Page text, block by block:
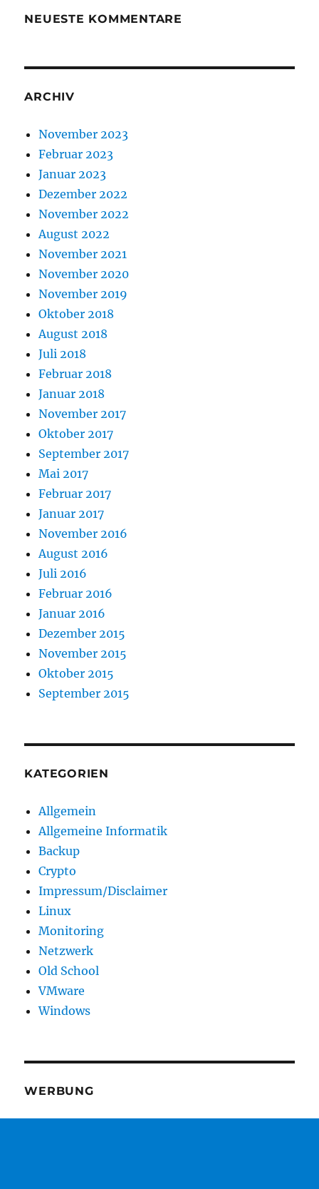
NEUESTE KOMMENTARE
ARCHIV
November 2023
Februar 2023
Januar 2023
Dezember 2022
November 2022
August 2022
November 2021
November 2020
November 2019
Oktober 2018
August 2018
Juli 2018
Februar 2018
Januar 2018
November 2017
Oktober 2017
September 2017
Mai 2017
Februar 2017
Januar 2017
November 2016
August 2016
Juli 2016
Februar 2016
Januar 2016
Dezember 2015
November 2015
Oktober 2015
September 2015
KATEGORIEN
Allgemein
Allgemeine Informatik
Backup
Crypto
Impressum/Disclaimer
Linux
Monitoring
Netzwerk
Old School
VMware
Windows
WERBUNG